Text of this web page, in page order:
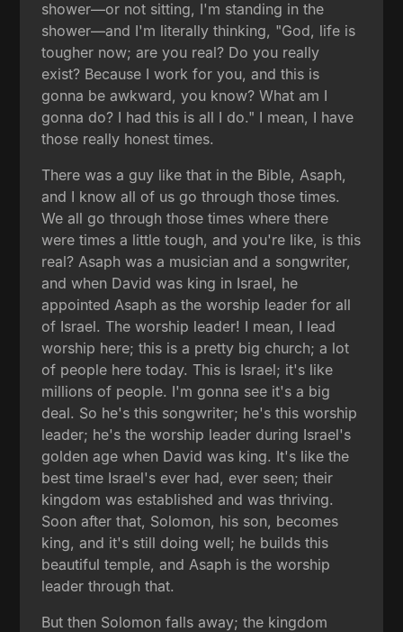
shower—or not sitting, I'm standing in the
shower—and I'm literally thinking, "God, life is
tougher now; are you real? Do you really
exist? Because I work for you, and this is
gonna be awkward, you know? What am I
gonna do? I had this is all I do." I mean, I have
those really honest times.
There was a guy like that in the Bible, Asaph,
and I know all of us go through those times.
We all go through those times where there
were times a little tough, and you're like, is this
real? Asaph was a musician and a songwriter,
and when David was king in Israel, he
appointed Asaph as the worship leader for all
of Israel. The worship leader! I mean, I lead
worship here; this is a pretty big church; a lot
of people here today. This is Israel; it's like
millions of people. I'm gonna see it's a big
deal. So he's this songwriter; he's this worship
leader; he's the worship leader during Israel's
golden age when David was king. It's like the
best time Israel's ever had, ever seen; their
kingdom was established and was thriving.
Soon after that, Solomon, his son, becomes
king, and it's still doing well; he builds this
beautiful temple, and Asaph is the worship
leader through that.
But then Solomon falls away; the kingdom